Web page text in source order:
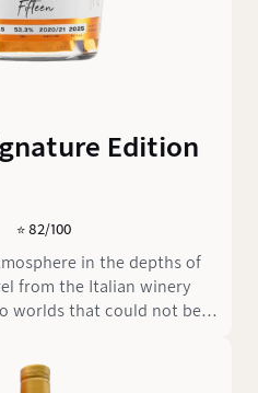
Edition
⭐️ 82/100
in the depths of
from the Italian winery
worlds that could not be
result is the St. Kilian